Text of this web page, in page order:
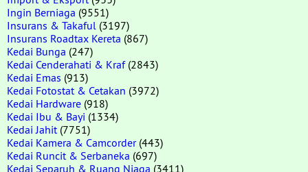
Ingin Berniaga (9551)
Insurans & Takaful (3197)
Insurans Roadtax Kereta (867)
Kedai Bunga (247)
Kedai Cenderahati & Kraf(2843)
Kedai Emas (913)
Kedai Fotostat & Cetakan (3972)
Kedai Hardware (918)
Kedai Ibu & Bayi (1334)
Kedai Jahit (7751)
Kedai Kamera & Camcorder(443)
Kedai Runcit & Serbaneka (697)
Kedai Separuh & Ruang Niaga (3411)